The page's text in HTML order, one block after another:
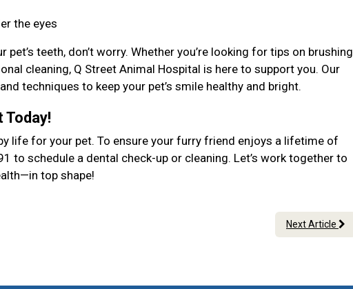
the eyes
teeth, don’t worry. Whether you’re looking for tips on brushing
cleaning, Q Street Animal Hospital is here to support you. Our
techniques to keep your pet’s smile healthy and bright.
Today!
life for your pet. To ensure your furry friend enjoys a lifetime of
to schedule a dental check-up or cleaning. Let’s work together to
top shape!
Next Article